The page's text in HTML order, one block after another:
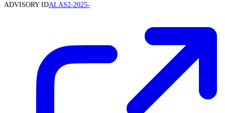
ADVISORY IDALAS2-2025-